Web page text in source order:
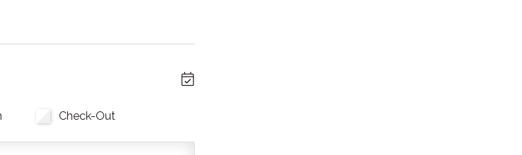
capabilities. It is good for
the inside. It is lovingly styled
and let in tons of natural light. All
each with an upright
tv, fireplace insert and skylights
Check-Out